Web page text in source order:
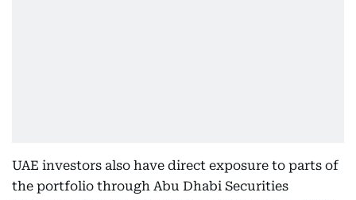
UAE investors also have direct exposure to parts of
the portfolio through Abu Dhabi Securities